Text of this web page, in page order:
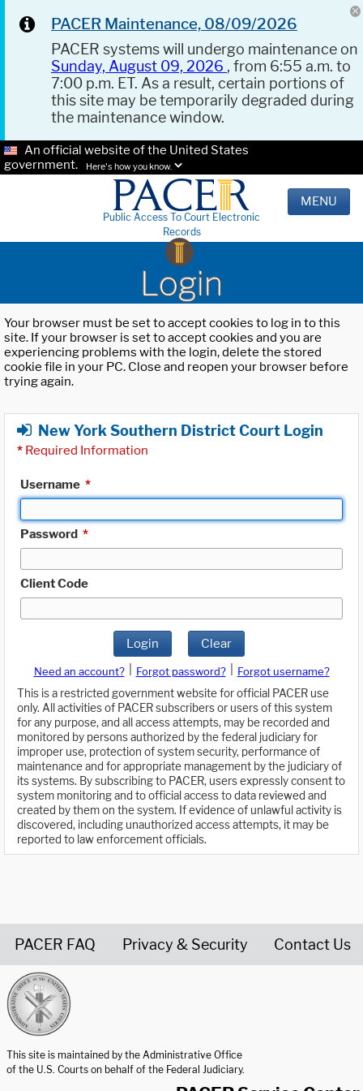
PACER Maintenance, 08/09/2026
PACER systems will undergo maintenance on
Sunday, August 09, 2026 , from 6:55 a.m. to
7:00 p.m. ET. As a result, certain portions of
this site may be temporarily degraded during
the maintenance window.
An official website of the United States
government.
Here's how you know.
Public Access To Court Electronic
Records
MENU
Login
Your browser must be set to accept cookies to log in to this
site. If your browser is set to accept cookies and you are
experiencing problems with the login, delete the stored
cookie file in your PC. Close and reopen your browser before
trying again.
New York Southern District Court Login
* Required Information
Username *
Password *
Client Code
Login Clear
Need an account? Forgot password?
Forgot username?
This is a restricted government website for official PACER use
only. All activities of PACER subscribers or users of this system
for any purpose, and all access attempts, may be recorded and
monitored by persons authorized by the federal judiciary for
improper use, protection of system security, performance of
maintenance and for appropriate management by the judiciary of
its systems. By subscribing to PACER, users expressly consent to
system monitoring and to official access to data reviewed and
created by them on the system. If evidence of unlawful activity is
discovered, including unauthorized access attempts, it may be
reported to law enforcement officials.
PACER FAQ Privacy & Security Contact Us
This site is maintained by the Administrative Office
of the U.S. Courts on behalf of the Federal Judiciary.